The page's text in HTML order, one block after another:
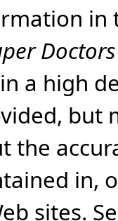
in
Doctors
a high
but
the
in,
sites.